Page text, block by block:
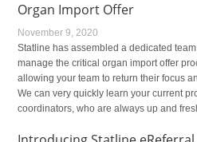
Organ Import Offer
November 9, 2020
Statline has assembled a dedicated
manage the critical organ import offer
allowing your team to return their focus
We can very quickly learn your current
coordinators, who are always up and